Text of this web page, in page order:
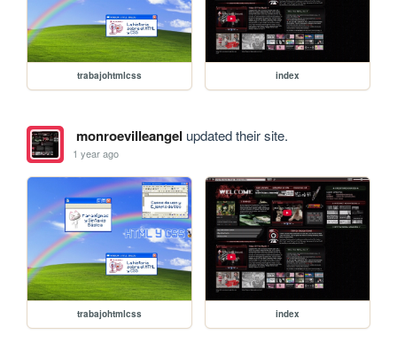
trabajohtmlcss index
monroevilleangel updated their site.
1 year ago
trabajohtmlcss index